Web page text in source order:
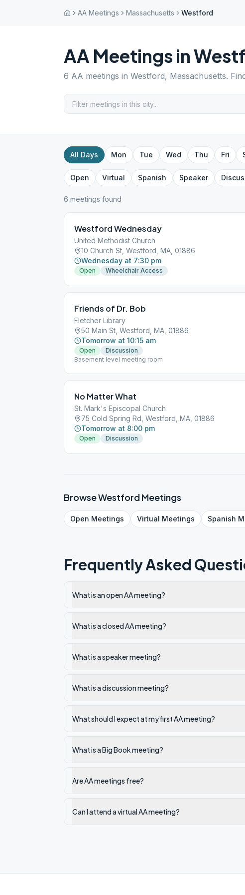
AA Meetings Massachusetts Westford
AA Meetings in
6 AA meetings in Westford, Massachusetts.
All Days Mon Tue Wed Thu Fri
Open Virtual Spanish Speaker
6 meetings found
Westford Wednesday
United Methodist Church
10 Church St, Westford, MA, 01886
Wednesday at 7:30 pm
Open Wheelchair Access
Friends of Dr. Bob
Fletcher Library
50 Main St, Westford, MA, 01886
Tomorrow at 10:15 am
Open
Discussion
Basement level meeting room
No Matter What
St. Mark's Episcopal Church
75 Cold Spring Rd, Westford, MA, 01886
Tomorrow at 8:00 pm
Open Discussion
BrowseWestfordMeetings
Open Meetings Virtual Meetings Spanish
Frequently Asked
What is an open AA meeting?
What is a closed AA meeting?
What is a speaker meeting?
What is a discussion meeting?
What should I expect at my first AA meeting?
What is a Big Book meeting?
Are AA meetings free?
Can I attend a virtual AA meeting?